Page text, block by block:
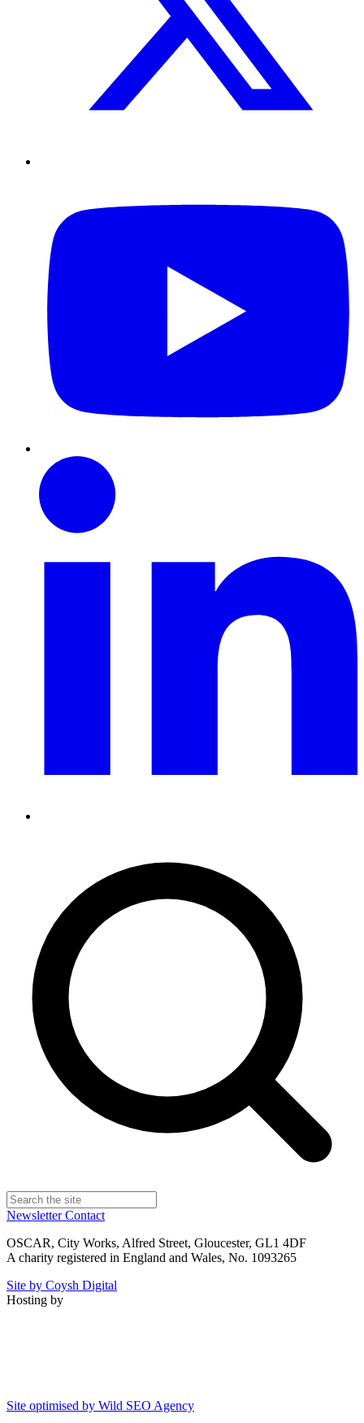
NewsletterContact
OSCAR, City Works, Alfred Street, Gloucester, GL1 4DF
A charity registered in England and Wales, No. 1093265
Site by Coysh Digital
Hosting by
Site optimised by Wild SEO Agency